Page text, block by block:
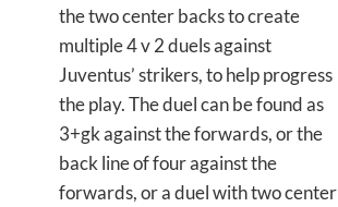
the two center backs to create
multiple 4 v 2 duels against
Juventus’ strikers, to help progress
the play. The duel can be found as
3+gk against the forwards, or the
back line of four against the
forwards, or a duel with two center